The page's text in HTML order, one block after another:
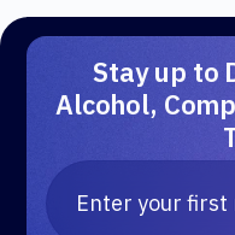
Stay up to
Alcohol,